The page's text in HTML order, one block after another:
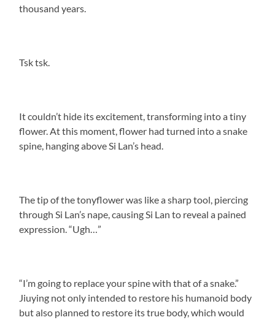
thousand years.
Tsk tsk.
It couldn’t hide its excitement, transforming into a tiny
flower. At this moment, flower had turned into a snake
spine, hanging above Si Lan’s head.
The tip of the tonyflower was like a sharp tool, piercing
through Si Lan’s nape, causing Si Lan to reveal a pained
expression. “Ugh…”
“I’m going to replace your spine with that of a snake.”
Jiuying not only intended to restore his humanoid body
but also planned to restore its true body, which would